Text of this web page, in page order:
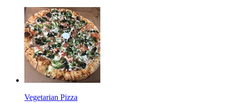
Vegetarian Pizza